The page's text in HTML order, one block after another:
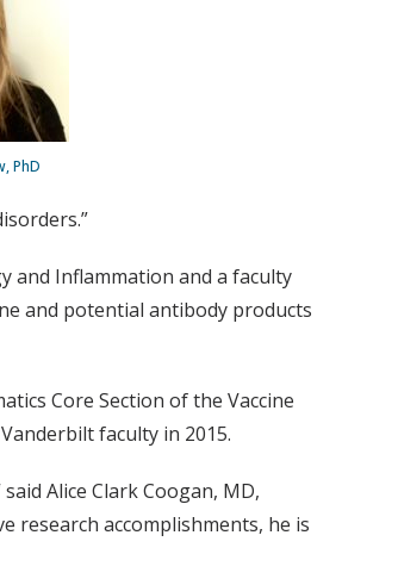
PhD
and Inflammation and a faculty
and potential antibody products
Core Section of the Vaccine
faculty in 2015.
Alice Clark Coogan, MD,
research accomplishments, he is